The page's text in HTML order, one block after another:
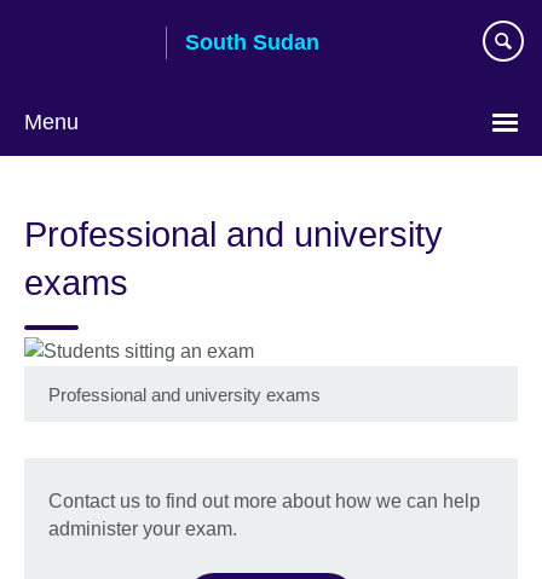
South Sudan
Menu
Professional and university
exams
Professional and university exams
Contact us to find out more about how we can help
administer your exam.